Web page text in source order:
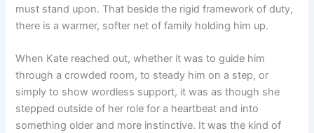
must stand upon. That beside the rigid framework of duty,
there is a warmer, softer net of family holding him up.
When Kate reached out, whether it was to guide him
through a crowded room, to steady him on a step, or
simply to show wordless support, it was as though she
stepped outside of her role for a heartbeat and into
something older and more instinctive. It was the kind of